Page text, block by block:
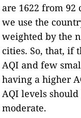
are 1622 from 92
we use the
weighted by the
cities. So, that, if
AQI and few
having a higher
AQI levels
moderate.